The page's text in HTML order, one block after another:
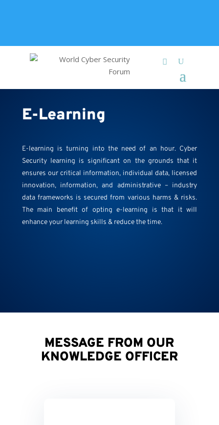
E-Learning
E-learning is turning into the need of an hour. Cyber
Security learning is significant on the grounds that it
ensures our critical information, individual data, licensed
innovation, information, and administrative – industry
data frameworks is secured from various harms & risks.
The main benefit of opting e-learning is that it will
enhance your learning skills & reduce the time.
MESSAGE FROM OUR
KNOWLEDGE OFFICER